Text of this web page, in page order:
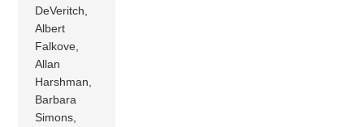
DeVeritch,
Albert
Falkove,
Allan
Harshman,
Barbara
Simons,